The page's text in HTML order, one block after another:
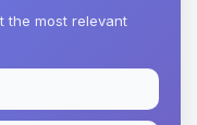
the most relevant